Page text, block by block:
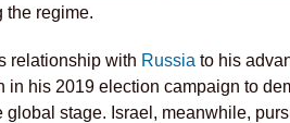
the regime.
relationship with Russia to his
in his 2019 election campaign to
global stage. Israel, meanwhile,